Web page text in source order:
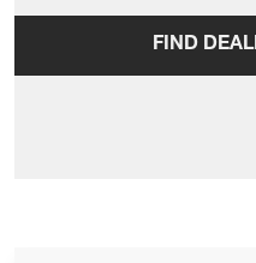
FIND